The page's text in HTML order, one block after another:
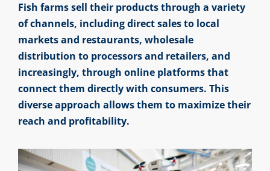
Fish farms sell their products through a variety
of channels, including direct sales to local
markets and restaurants, wholesale
distribution to processors and retailers, and
increasingly, through online platforms that
connect them directly with consumers. This
diverse approach allows them to maximize their
reach and profitability.